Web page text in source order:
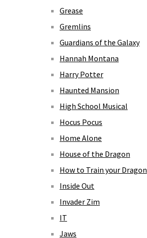
Grease
Gremlins
Guardians of the Galaxy
Hannah Montana
Harry Potter
Haunted Mansion
High School Musical
Hocus Pocus
Home Alone
House of the Dragon
How to Train your Dragon
Inside Out
Invader Zim
IT
Jaws